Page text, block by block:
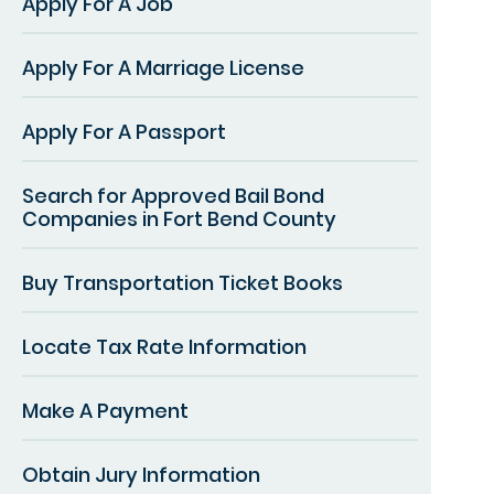
Apply For A Marriage License
Apply For A Passport
Search for Approved Bail Bond
Companies in Fort Bend County
Buy Transportation Ticket Books
Locate Tax Rate Information
Make A Payment
Obtain Jury Information